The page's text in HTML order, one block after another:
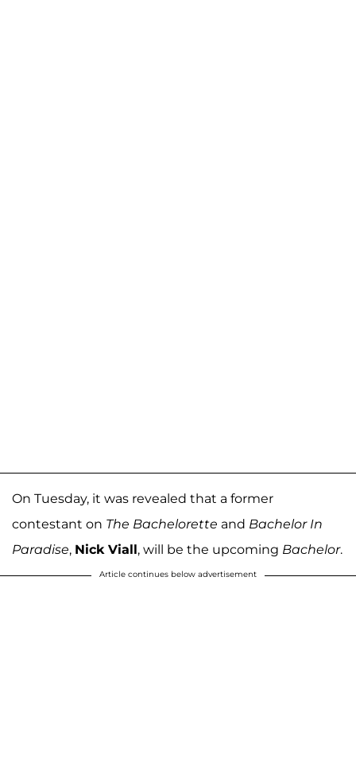
On Tuesday, it was revealed that a former
contestant on The Bachelorette and Bachelor In
Paradise, Nick Viall, will be the upcoming Bachelor.
Article continues below advertisement